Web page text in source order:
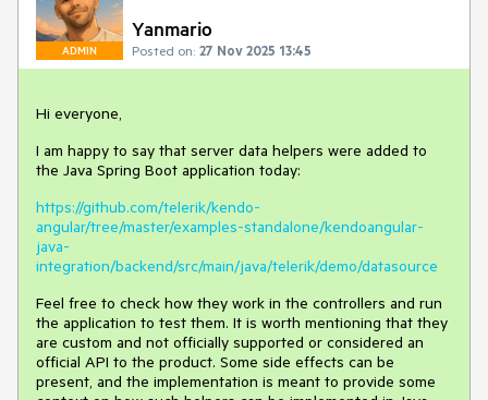
ADMIN
Yanmario
Posted on: 27 Nov 2025 13:45
Hi everyone,
I am happy to say that server data helpers were added to
the Java Spring Boot application today:
https://github.com/telerik/kendo-
angular/tree/master/examples-standalone/kendoangular-
java-
integration/backend/src/main/java/telerik/demo/datasource
Feel free to check how they work in the controllers and run
the application to test them. It is worth mentioning that they
are custom and not officially supported or considered an
official API to the product. Some side effects can be
present, and the implementation is meant to provide some